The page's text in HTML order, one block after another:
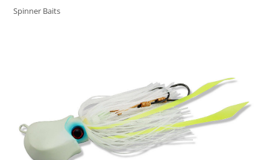
Spinner Baits